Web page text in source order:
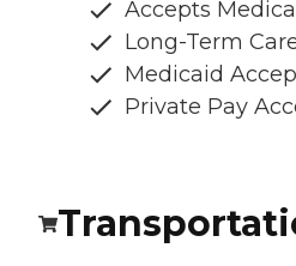
Accepts
Long-Term
Medicaid
Private Pay